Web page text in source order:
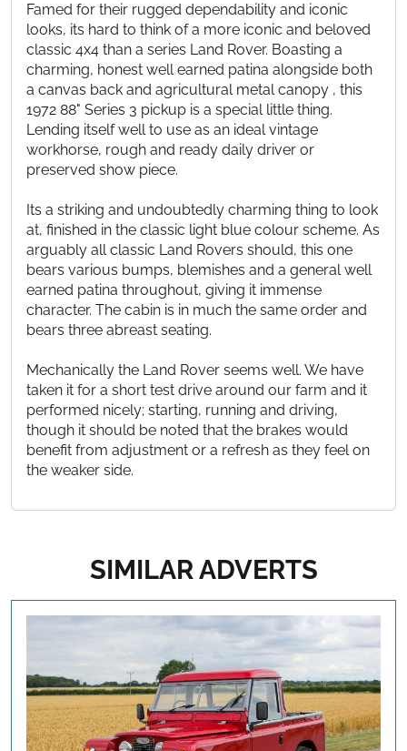
Famed for their rugged dependability and iconic
looks, its hard to think of a more iconic and beloved
classic 4x4 than a series Land Rover. Boasting a
charming, honest well earned patina alongside both
a canvas back and agricultural metal canopy , this
1972 88" Series 3 pickup is a special little thing.
Lending itself well to use as an ideal vintage
workhorse, rough and ready daily driver or
preserved show piece.
Its a striking and undoubtedly charming thing to look
at, finished in the classic light blue colour scheme. As
arguably all classic Land Rovers should, this one
bears various bumps, blemishes and a general well
earned patina throughout, giving it immense
character. The cabin is in much the same order and
bears three abreast seating.
Mechanically the Land Rover seems well. We have
taken it for a short test drive around our farm and it
performed nicely; starting, running and driving,
though it should be noted that the brakes would
benefit from adjustment or a refresh as they feel on
the weaker side.
SIMILAR ADVERTS